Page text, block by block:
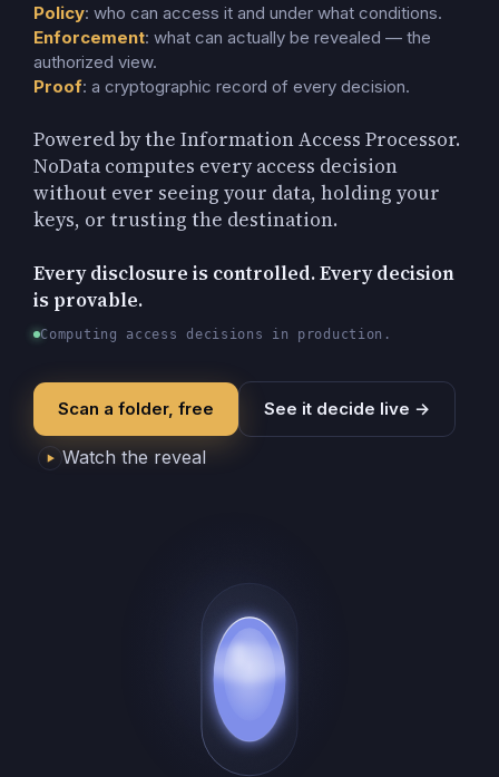
Policy: who can access it and under what conditions.
Enforcement: what can actually be revealed — the
authorized view.
Proof: a cryptographic record of every decision.
Powered by the Information Access Processor.
NoData computes every access decision
without ever seeing your data, holding your
keys, or trusting the destination.
Every disclosure is controlled. Every decision
is provable.
Computing access decisions in production.
Scan a folder, free See it decide live →
▶ Watch the reveal